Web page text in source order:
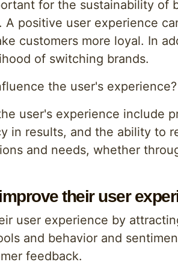
for the sustainability
positive user experience
customers more loyal. In
of switching brands.
the user's experience?
user's experience include
in results, and the ability to
and needs, whether
their user
user experience by
and behavior and
feedback.